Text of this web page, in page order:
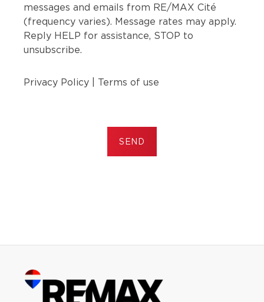
messages and emails from RE/MAX Cité
(frequency varies). Message rates may apply.
Reply HELP for assistance, STOP to
unsubscribe.
Privacy Policy Terms of use
SEND